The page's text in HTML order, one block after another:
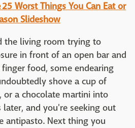
Worst Things You Can Eat or
Slideshow
the living room trying to
in front of an open bar and
food, some endearing
shove a cup of
or a chocolate martini into
and you're seeking out
antipasto. Next thing you